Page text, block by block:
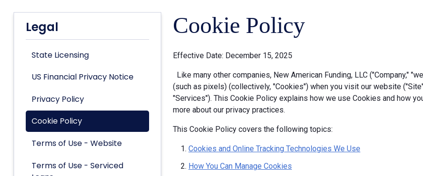
Legal
State Licensing
US Financial Privacy Notice
Privacy Policy
Cookie Policy
Terms of Use - Website
Terms of Use - Serviced
Cookie Policy
Effective Date: December 15, 2025
Like many other companies, New American Funding, LLC ("Company,"
(such as pixels) (collectively, "Cookies") when you visit our website
"Services"). This Cookie Policy explains how we use Cookies and how
more about our privacy practices.
This Cookie Policy covers the following topics:
Cookies and Online Tracking Technologies We Use
How You Can Manage Cookies